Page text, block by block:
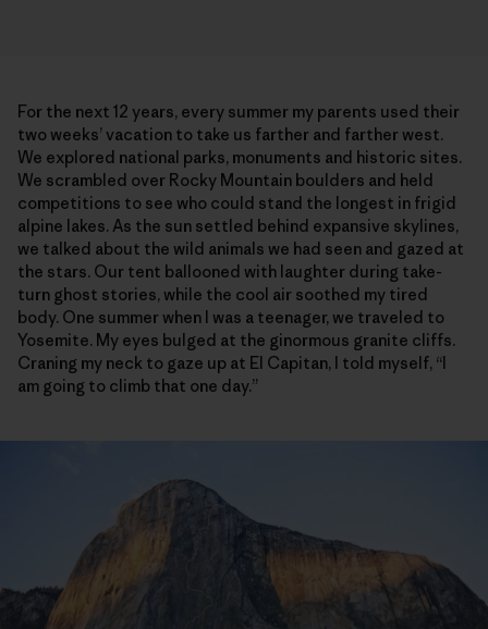
For the next 12 years, every summer my parents used their
two weeks’ vacation to take us farther and farther west.
We explored national parks, monuments and historic sites.
We scrambled over Rocky Mountain boulders and held
competitions to see who could stand the longest in frigid
alpine lakes. As the sun settled behind expansive skylines,
we talked about the wild animals we had seen and gazed at
the stars. Our tent ballooned with laughter during take-
turn ghost stories, while the cool air soothed my tired
body. One summer when I was a teenager, we traveled to
Yosemite. My eyes bulged at the ginormous granite cliffs.
Craning my neck to gaze up at El Capitan, I told myself, “I
am going to climb that one day.”